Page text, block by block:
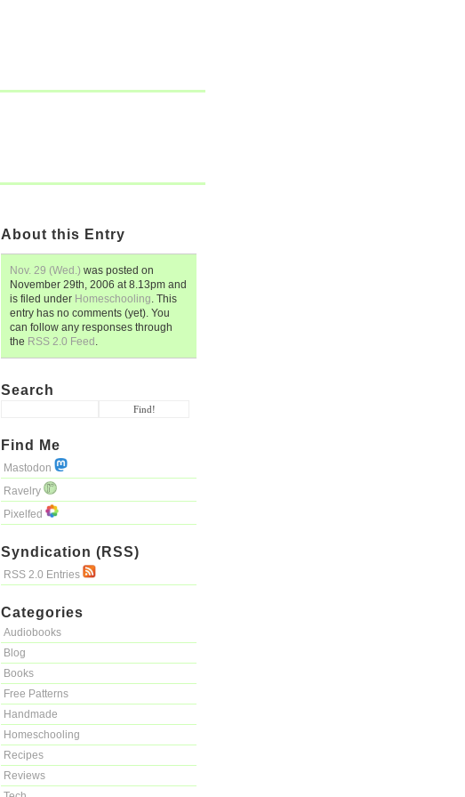
About this Entry
Nov. 29 (Wed.) was posted on
November 29th, 2006 at8.13pm and
is filed under Homeschooling. This
entry has no comments (yet). You
can follow any responses through
the RSS 2.0 Feed .
Search
Find Me
Mastodon
Ravelry
Pixelfed
Syndication (RSS)
RSS 2.0 Entries
Categories
Audiobooks
Blog
Books
Free Patterns
Handmade
Homeschooling
Recipes
Reviews